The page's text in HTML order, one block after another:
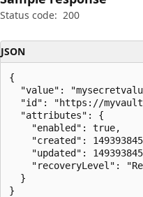
Status code: 200
JSON
{
"value":
"id": "https://
  "attributes": {
    "enabled": true,
"created":
"updated":
"recoveryLevel":
  }
}